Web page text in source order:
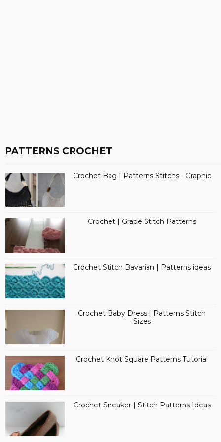
PATTERNS CROCHET
Crochet Bag | Patterns Stitchs - Graphic
Crochet | Grape Stitch Patterns
Crochet Stitch Bavarian | Patterns ideas
Crochet Baby Dress | Patterns Stitch
Sizes
Crochet Knot Square Patterns Tutorial
Crochet Sneaker | Stitch Patterns Ideas